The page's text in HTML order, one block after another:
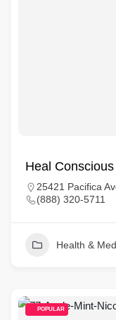
Heal
25421 Pacifica
(888) 320-5711
Health &
POPULAR